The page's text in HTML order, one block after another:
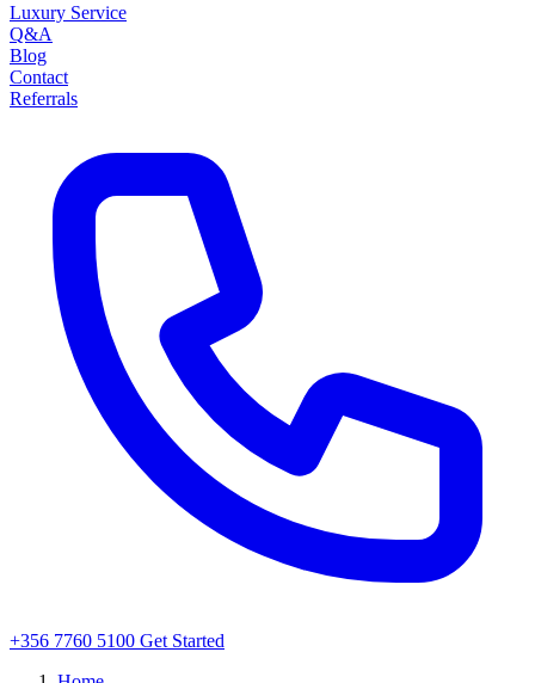
Luxury Service
Q&A
Blog
Contact
Referrals
+356 7760 5100 Get Started